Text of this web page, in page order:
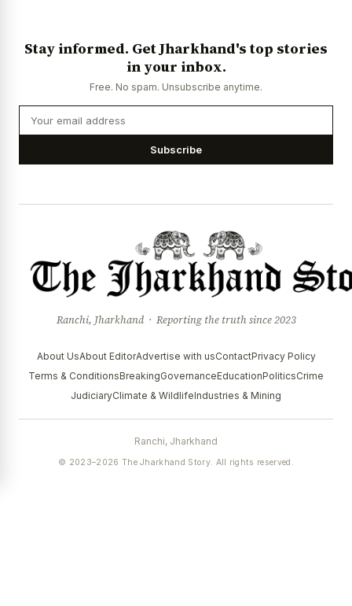
Stay informed. Get Jharkhand's top stories
in your inbox.
Free. No spam. Unsubscribe anytime.
Subscribe
Ranchi, Jharkhand · Reporting the truth since 2023
About UsAbout EditorAdvertise with usContactPrivacy Policy
Terms & ConditionsBreakingGovernanceEducationPoliticsCrime
JudiciaryClimate & WildlifeIndustries & Mining
Ranchi, Jharkhand
© 2023–2026 The Jharkhand Story. All rights reserved.